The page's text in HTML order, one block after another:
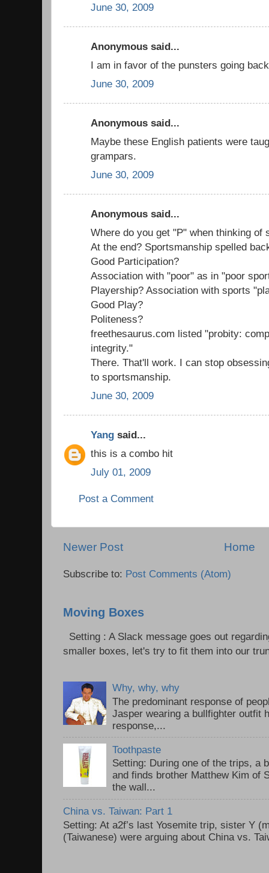
June 30, 2009
Anonymous said...
I am in favor of the punsters going
June 30, 2009
Anonymous said...
Maybe these English patients were
grampars.
June 30, 2009
Anonymous said...
Where do you get "P" when thinking of
At the end? Sportsmanship spelled
Good Participation?
Association with "poor" as in "poor
Playership? Association with sports
Good Play?
Politeness?
freethesaurus.com listed "probity:
integrity."
There. That'll work. I can stop
to sportsmanship.
June 30, 2009
Yang said...
this is a combo hit
July 01, 2009
Post a Comment
Newer Post Home
Subscribe to: Post Comments (Atom)
Moving Boxes
Setting : A Slack message goes out
smaller boxes, let's try to fit them into our
Why, why, why
The predominant response of
Jasper wearing a bullfighter outfit
response,...
Toothpaste
Setting: During one of the trips, a
and finds brother Matthew Kim of
the wall...
China vs. Taiwan: Part 1
Setting: At a2f’s last Yosemite trip, sister Y
(Taiwanese) were arguing about China vs.